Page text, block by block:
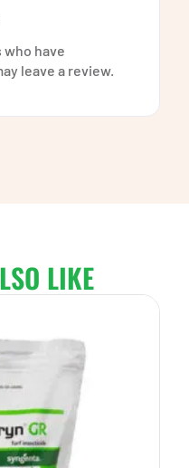
who have
leave a review.
LIKE